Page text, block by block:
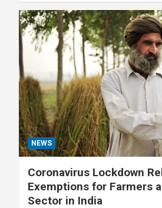
NEWS
Coronavirus Lockdown
Exemptions for Farmers
Sector in India